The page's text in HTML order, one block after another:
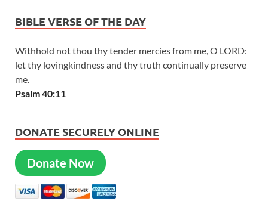
BIBLE VERSE OF THE DAY
Withhold not thou thy tender mercies from me, O LORD:
let thy lovingkindness and thy truth continually preserve
me.
Psalm 40:11
DONATE SECURELY ONLINE
Donate Now